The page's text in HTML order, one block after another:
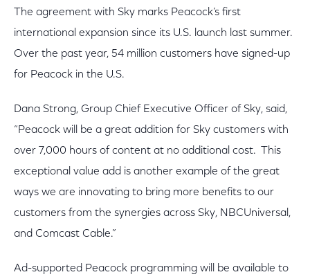
The agreement with Sky marks Peacock’s first
international expansion since its U.S. launch last summer.
Over the past year, 54 million customers have signed-up
for Peacock in the U.S.
Dana Strong, Group Chief Executive Officer of Sky, said,
“Peacock will be a great addition for Sky customers with
over 7,000 hours of content at no additional cost. This
exceptional value add is another example of the great
ways we are innovating to bring more benefits to our
customers from the synergies across Sky, NBCUniversal,
and Comcast Cable.”
Ad-supported Peacock programming will be available to